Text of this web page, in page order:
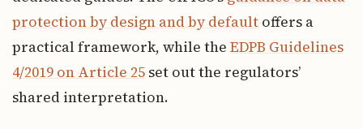
protection by design and by default offers a
practical framework, while the EDPB Guidelines
4/2019 on Article 25 set out the regulators’
shared interpretation.